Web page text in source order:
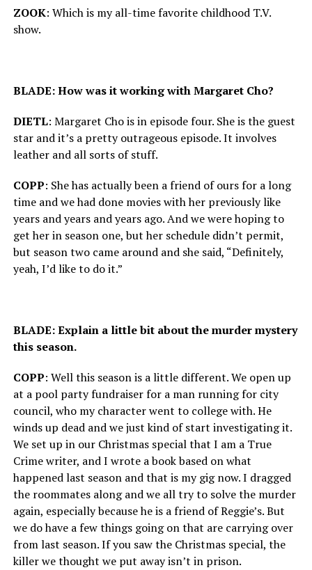
ZOOK: Which is my all-time favorite childhood T.V.
show.
BLADE: How was it working with Margaret Cho?
DIETL: Margaret Cho is in episode four. She is the guest
star and it’s a pretty outrageous episode. It involves
leather and all sorts of stuff.
COPP: She has actually been a friend of ours for a long
time and we had done movies with her previously like
years and years and years ago. And we were hoping to
get her in season one, but her schedule didn’t permit,
but season two came around and she said, “Definitely,
yeah, I’d like to do it.”
BLADE: Explain a little bit about the murder mystery
this season.
COPP: Well this season is a little different. We open up
at a pool party fundraiser for a man running for city
council, who my character went to college with. He
winds up dead and we just kind of start investigating it.
We set up in our Christmas special that I am a True
Crime writer, and I wrote a book based on what
happened last season and that is my gig now. I dragged
the roommates along and we all try to solve the murder
again, especially because he is a friend of Reggie’s. But
we do have a few things going on that are carrying over
from last season. If you saw the Christmas special, the
killer we thought we put away isn’t in prison.